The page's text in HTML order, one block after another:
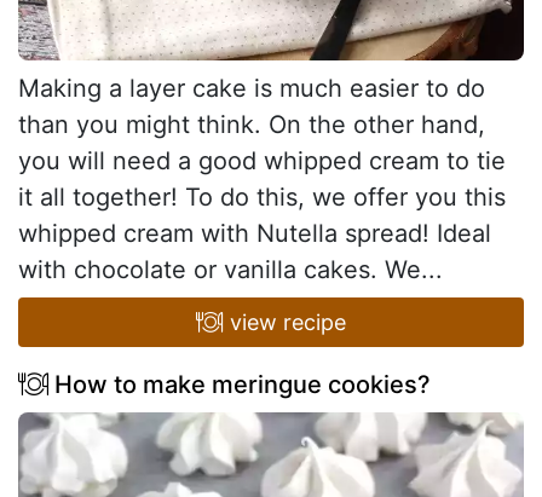
Making a layer cake is much easier to do
than you might think. On the other hand,
you will need a good whipped cream to tie
it all together! To do this, we offer you this
whipped cream with Nutella spread! Ideal
with chocolate or vanilla cakes. We...
view recipe
How to make meringue cookies?